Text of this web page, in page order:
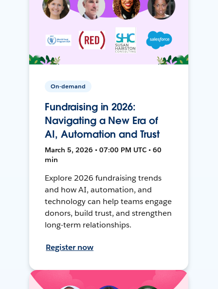
On-demand
Fundraising in 2026:
Navigating a New Era of
AI, Automation and Trust
March 5, 2026 • 07:00 PM UTC • 60
min
Explore 2026 fundraising trends
and how AI, automation, and
technology can help teams engage
donors, build trust, and strengthen
long-term relationships.
Register now